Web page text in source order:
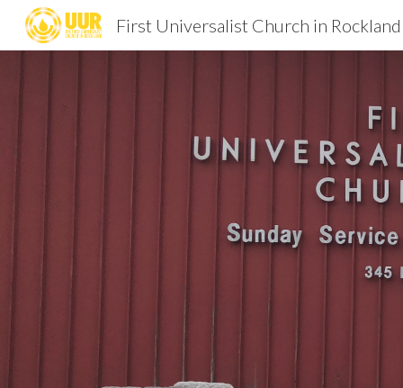
First Universalist Church in Rockland